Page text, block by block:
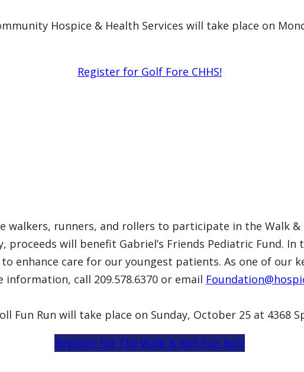
Hospice & Health Services will take place on
Register for Golf Fore CHHS!
walkers, runners, and rollers to participate in the Walk &
will benefit Gabriel’s Friends Pediatric Fund.
enhance care for our youngest patients. As one of our
call 209.578.6370 or email
Fun Run will take place on Sunday, October 25 at 4368
Register for The Walk & Roll Fun Run!